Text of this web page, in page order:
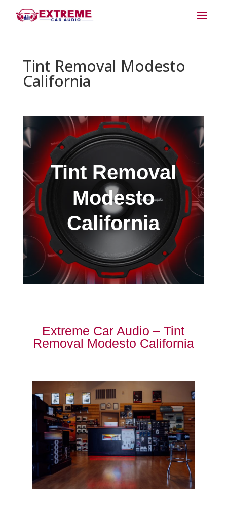
Tint Removal Modesto
California
Tint Removal
Modesto
California
Extreme Car Audio – Tint
Removal Modesto California